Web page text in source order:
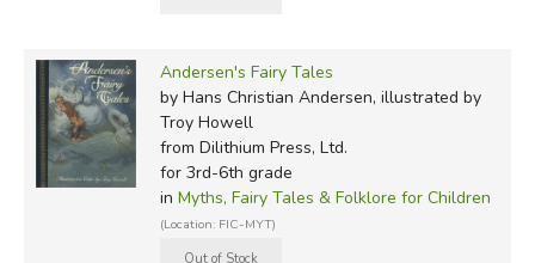
Andersen's Fairy Tales
by Hans Christian Andersen, illustrated by
Troy Howell
from Dilithium Press, Ltd.
for 3rd-6th grade
in Myths, Fairy Tales & Folklore for Children
(Location: FIC-MYT)